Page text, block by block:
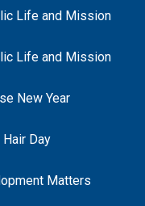
Life and Mission
Life and Mission
New Year
Day
Matters